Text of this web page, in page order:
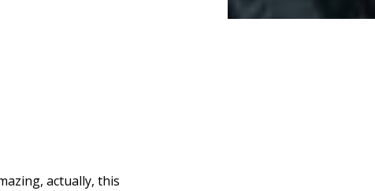
actually, this